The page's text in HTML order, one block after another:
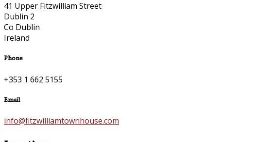
41 Upper Fitzwilliam Street
Dublin 2
Co Dublin
Ireland
Phone
+353 1 662 5155
Email
info@fitzwilliamtownhouse.com